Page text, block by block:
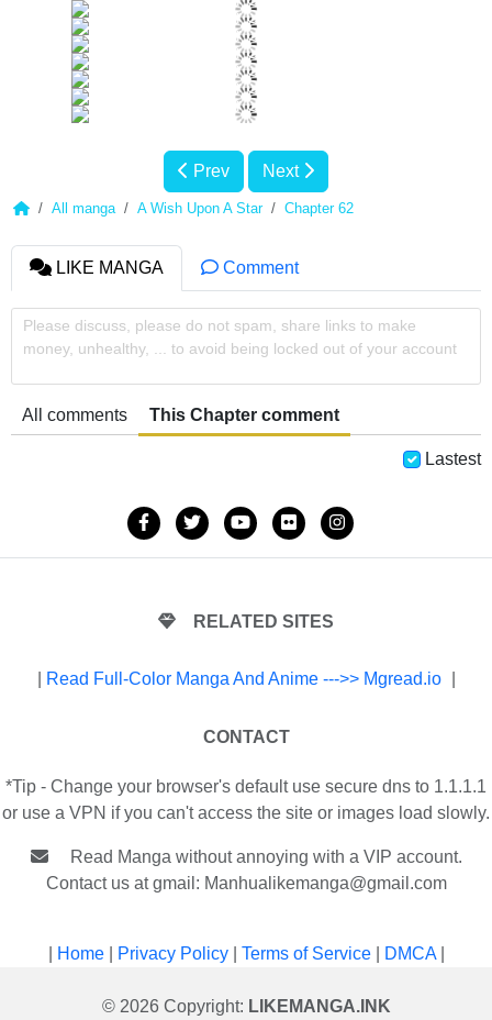
Prev Next
All manga A Wish Upon A Star Chapter 62
LIKE MANGA Comment
Please discuss, please do not spam, share links to make
money, unhealthy, ... to avoid being locked out of your account
All comments This Chapter comment
Lastest
RELATED SITES
Read Full-Color Manga And Anime --->> Mgread.io
CONTACT
*Tip - Change your browser's default use secure dns to 1.1.1.1
or use a VPN if you can't access the site or images load slowly.
Read Manga without annoying with a VIP account.
Contact us at gmail: Manhualikemanga@gmail.com
Home| Privacy Policy| Terms of Service| DMCA|
© 2026 Copyright: LIKEMANGA.INK